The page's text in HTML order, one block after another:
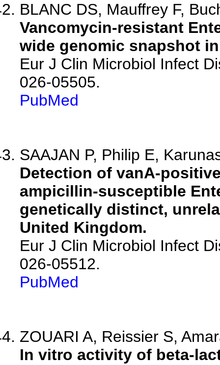
BLANC DS, Mauffrey F,
Vancomycin-resistant
wide genomic snapshot
Eur J Clin Microbiol Infect
026-05505.
PubMed
SAAJAN P, Philip E,
Detection of vanA-
ampicillin-susceptible
genetically distinct,
United Kingdom.
Eur J Clin Microbiol Infect
026-05512.
PubMed
ZOUARI A, Reissier S,
In vitro activity of beta-